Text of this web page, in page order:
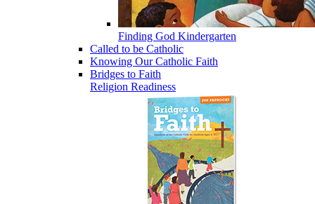
Finding God Kindergarten
Called to be Catholic
Knowing Our Catholic Faith
Bridges to Faith
Religion Readiness